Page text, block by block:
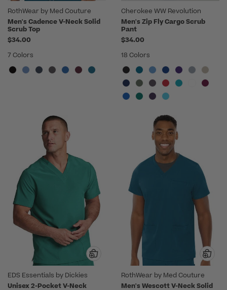
RothWear by Med Couture
Men's Cadence V-Neck Solid
Scrub Top
$34.00
7 Colors
Cherokee WW Revolution
Men's Zip Fly Cargo Scrub
Pant
$34.00
18 Colors
EDS Essentials by Dickies
Unisex 2-Pocket V-Neck
RothWear by Med Couture
Men's Wescott V-Neck Solid